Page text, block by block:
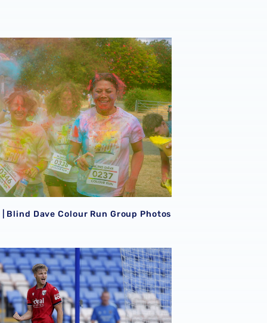
Peterborough triumph 📸
| Blind Dave Colour Run Group Photos 📸
| Blind Dave Colour Run Group Photos
| Albion secure confident victory at Shrewsbury 📸